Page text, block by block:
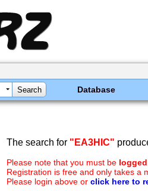
Database
The search for "EA3HIC"
Please note that you must be
Registration is free and only takes a
Please login above or click here to